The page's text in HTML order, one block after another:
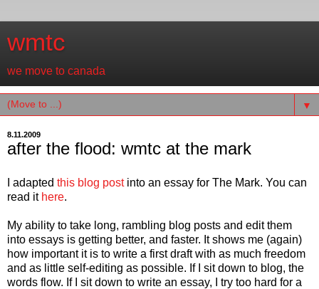
wmtc
we move to canada
▼
8.11.2009
after the flood: wmtc at the mark
I adapted this blog postinto an essay for The Mark. You can
read it here.
My ability to take long, rambling blog posts and edit them
into essays is getting better, and faster. It shows me (again)
how important it is to write a first draft with as much freedom
and as little self-editing as possible. If I sit down to blog, the
words flow. If I sit down to write an essay, I try too hard for a